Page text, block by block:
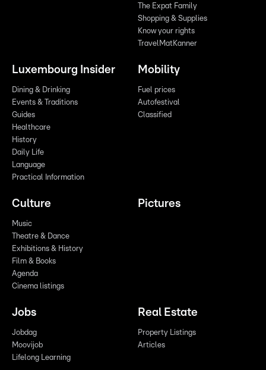
The Expat Family
Shopping & Supplies
Know your rights
TravelMatKanner
Luxembourg Insider
Dining & Drinking
Events & Traditions
Guides
Healthcare
History
Daily Life
Language
Practical Information
Mobility
Fuel prices
Autofestival
Classified
Culture
Music
Theatre & Dance
Exhibitions & History
Film & Books
Agenda
Cinema listings
Pictures
Jobs
Jobdag
Moovijob
Lifelong Learning
Real Estate
Property Listings
Articles